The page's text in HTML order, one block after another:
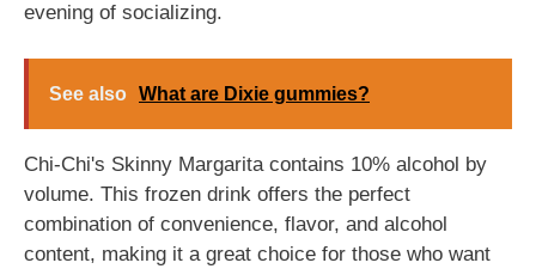
evening of socializing.
See also What are Dixie gummies?
Chi-Chi's Skinny Margarita contains 10% alcohol by
volume. This frozen drink offers the perfect
combination of convenience, flavor, and alcohol
content, making it a great choice for those who want